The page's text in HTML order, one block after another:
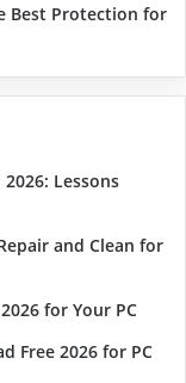
Best Protection for
Lessons
and Clean for
for Your PC
Free 2026 for PC